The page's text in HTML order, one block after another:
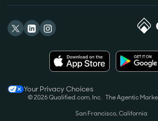
Your Privacy Choices
© 2026 Qualified.com, Inc. The Agentic
San Francisco, California